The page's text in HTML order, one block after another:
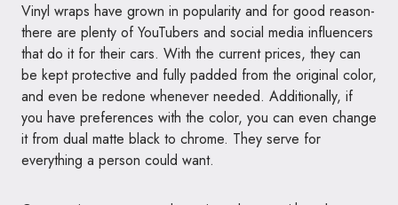
Vinyl wraps have grown in popularity and for good reason-
there are plenty of YouTubers and social media influencers
that do it for their cars. With the current prices, they can
be kept protective and fully padded from the original color,
and even be redone whenever needed. Additionally, if
you have preferences with the color, you can even change
it from dual matte black to chrome. They serve for
everything a person could want.